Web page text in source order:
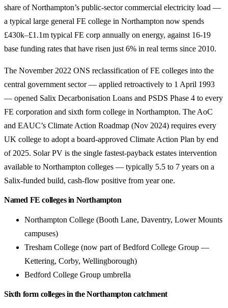
share of Northampton’s public-sector commercial electricity load —
a typical large general FE college in Northampton now spends
£430k–£1.1m typical FE corp annually on energy, against 16-19
base funding rates that have risen just 6% in real terms since 2010.
The November 2022 ONS reclassification of FE colleges into the
central government sector — applied retroactively to 1 April 1993
— opened Salix Decarbonisation Loans and PSDS Phase 4 to every
FE corporation and sixth form college in Northampton. The AoC
and EAUC’s Climate Action Roadmap (Nov 2024) requires every
UK college to adopt a board-approved Climate Action Plan by end
of 2025. Solar PV is the single fastest-payback estates intervention
available to Northampton colleges — typically 5.5 to 7 years on a
Salix-funded build, cash-flow positive from year one.
Named FE colleges in Northampton
Northampton College (Booth Lane, Daventry, Lower Mounts
campuses)
Tresham College (now part of Bedford College Group —
Kettering, Corby, Wellingborough)
Bedford College Group umbrella
Sixth form colleges in the Northampton catchment